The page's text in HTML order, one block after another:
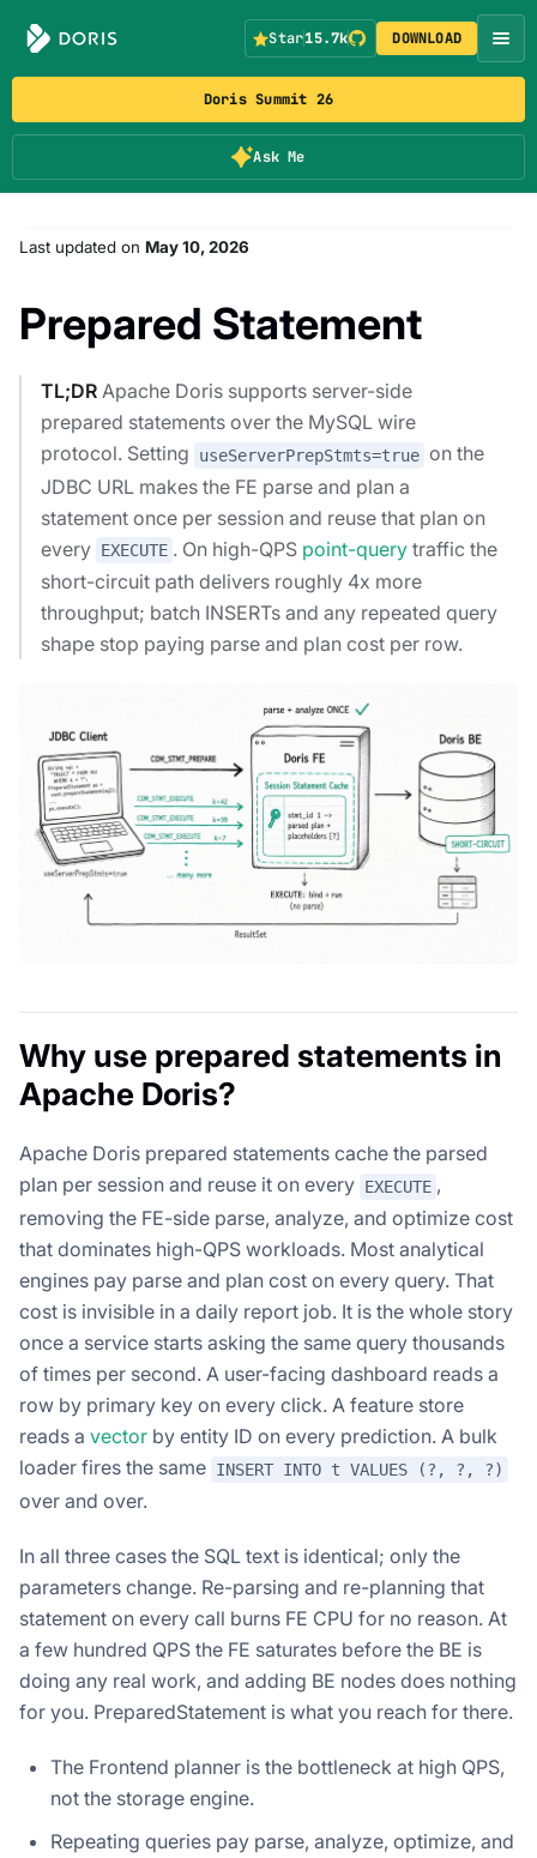
Doris Summit 26
Ask Me
Star15.7k DOWNLOAD
Last updated on May 10, 2026
Prepared Statement
TL;DR Apache Doris supports server-side
prepared statements over the MySQL wire
protocol. Setting
useServerPrepStmts=true on the
JDBC URL makes the FE parse and plan a
statement once per session and reuse that plan on
every EXECUTE . On high-QPS point-query traffic the
short-circuit path delivers roughly 4x more
throughput; batch INSERTs and any repeated query
shape stop paying parse and plan cost per row.
Why use prepared statements in
Apache Doris?
Apache Doris prepared statements cache the parsed
plan per session and reuse it on every EXECUTE ,
removing the FE-side parse, analyze, and optimize cost
that dominates high-QPS workloads. Most analytical
engines pay parse and plan cost on every query. That
cost is invisible in a daily report job. It is the whole story
once a service starts asking the same query thousands
of times per second. A user-facing dashboard reads a
row by primary key on every click. A feature store
reads a vector by entity ID on every prediction. A bulk
loader fires the same INSERT INTO t VALUES (?, ?, ?)
over and over.
In all three cases the SQL text is identical; only the
parameters change. Re-parsing and re-planning that
statement on every call burns FE CPU for no reason. At
a few hundred QPS the FE saturates before the BE is
doing any real work, and adding BE nodes does nothing
for you. PreparedStatement is what you reach for there.
The Frontend planner is the bottleneck at high QPS,
not the storage engine.
Repeating queries pay parse, analyze, optimize, and